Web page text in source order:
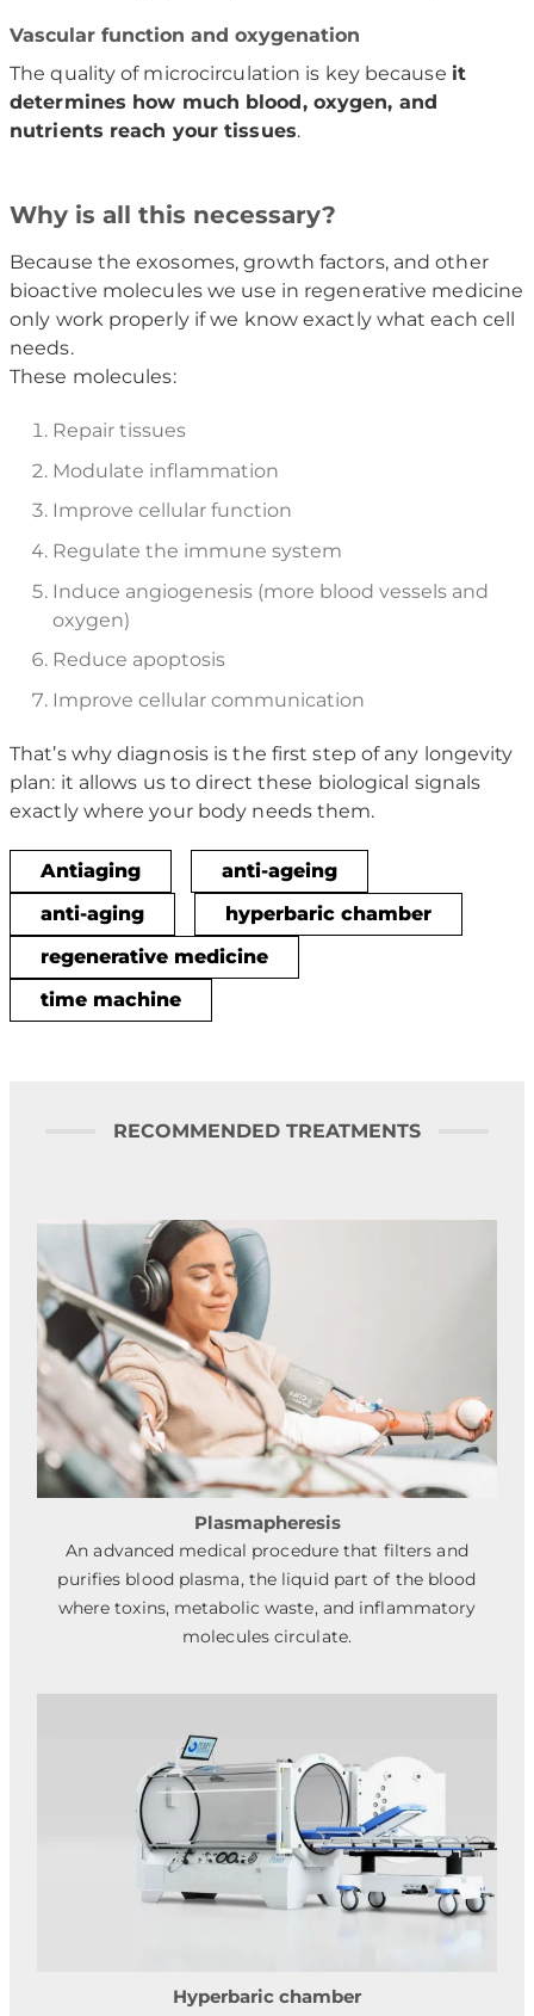
Vascular function and oxygenation
The quality of microcirculation is key because it
determines how much blood, oxygen, and
nutrients reach your tissues.
Why is all this necessary?
Because the exosomes, growth factors, and other
bioactive molecules we use in regenerative medicine
only work properly if we know exactly what each cell
needs.
These molecules:
Repair tissues
Modulate inflammation
Improve cellular function
Regulate the immune system
Induce angiogenesis (more blood vessels and
oxygen)
Reduce apoptosis
Improve cellular communication
That’s why diagnosis is the first step of any longevity
plan: it allows us to direct these biological signals
exactly where your body needs them.
Antiaging
anti-ageing
anti-aging
hyperbaric chamber
regenerative medicine
time machine
RECOMMENDED TREATMENTS
Plasmapheresis
An advanced medical procedure that filters and
purifies blood plasma, the liquid part of the blood
where toxins, metabolic waste, and inflammatory
molecules circulate.
Hyperbaric chamber